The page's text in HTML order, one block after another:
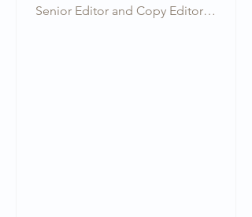
Senior Editor and Copy Editor